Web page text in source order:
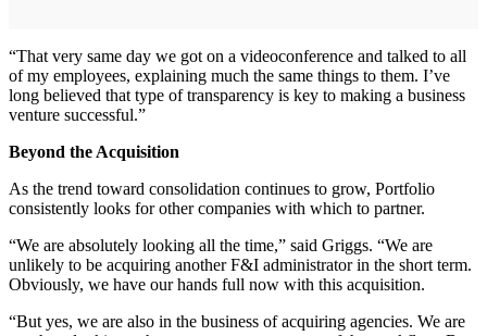
“That very same day we got on a videoconference and talked to all
of my employees, explaining much the same things to them. I’ve
long believed that type of transparency is key to making a business
venture successful.”
Beyond the Acquisition
As the trend toward consolidation continues to grow, Portfolio
consistently looks for other companies with which to partner.
“We are absolutely looking all the time,” said Griggs. “We are
unlikely to be acquiring another F&I administrator in the short term.
Obviously, we have our hands full now with this acquisition.
“But yes, we are also in the business of acquiring agencies. We are